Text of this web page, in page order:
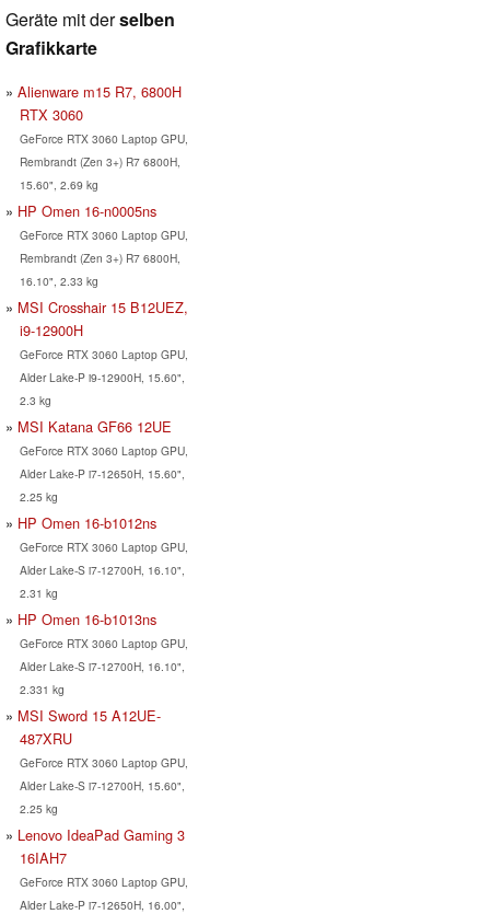
Geräte mit derselben
Grafikkarte
Alienware m15 R7, 6800H
RTX 3060
GeForce RTX 3060 Laptop GPU,
Rembrandt (Zen 3+) R7 6800H,
15.60", 2.69 kg
HP Omen 16-n0005ns
GeForce RTX 3060 Laptop GPU,
Rembrandt (Zen 3+) R7 6800H,
16.10", 2.33 kg
MSI Crosshair 15 B12UEZ,
i9-12900H
GeForce RTX 3060 Laptop GPU,
Alder Lake-P i9-12900H, 15.60",
2.3 kg
MSI Katana GF66 12UE
GeForce RTX 3060 Laptop GPU,
Alder Lake-P i7-12650H, 15.60",
2.25 kg
HP Omen 16-b1012ns
GeForce RTX 3060 Laptop GPU,
Alder Lake-S i7-12700H, 16.10",
2.31 kg
HP Omen 16-b1013ns
GeForce RTX 3060 Laptop GPU,
Alder Lake-S i7-12700H, 16.10",
2.331 kg
MSI Sword 15 A12UE-
487XRU
GeForce RTX 3060 Laptop GPU,
Alder Lake-S i7-12700H, 15.60",
2.25 kg
Lenovo IdeaPad Gaming 3
16IAH7
GeForce RTX 3060 Laptop GPU,
Alder Lake-P i7-12650H, 16.00",